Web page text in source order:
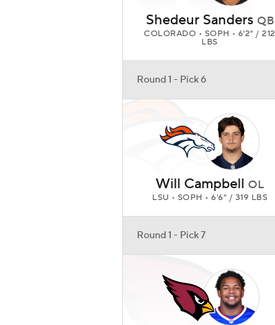
Shedeur Sanders QB
COLORADO • SOPH • 6'2" / 212
LBS
Round 1 - Pick 6
Will Campbell OL
LSU • SOPH • 6'6" / 319 LBS
Round 1 - Pick 7